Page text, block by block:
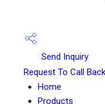
Send Inquiry
Request To Call Back
Home
Products